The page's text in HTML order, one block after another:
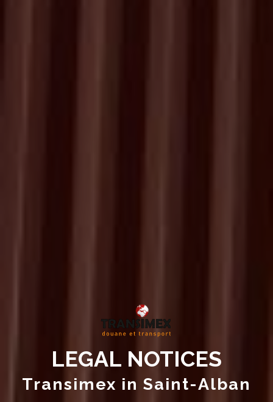
LEGAL NOTICES
Transimex in Saint-Alban